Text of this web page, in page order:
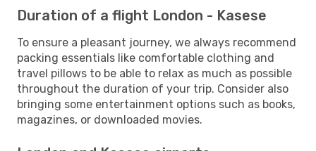
Duration of a flight London - Kasese
To ensure a pleasant journey, we always recommend
packing essentials like comfortable clothing and
travel pillows to be able to relax as much as possible
throughout the duration of your trip. Consider also
bringing some entertainment options such as books,
magazines, or downloaded movies.